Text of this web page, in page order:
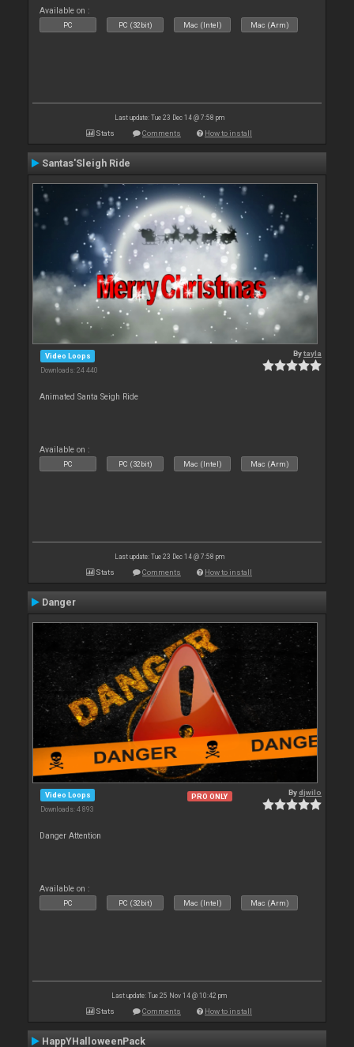
Available on :
PC PC (32bit) Mac (Intel) Mac (Arm)
Last update: Tue 23 Dec 14 @ 7:58 pm
Stats Comments How to install
Santas'Sleigh Ride
Video Loops
Downloads: 24 440
Bytayla
Animated Santa Seigh Ride
Available on :
PC PC (32bit) Mac (Intel) Mac (Arm)
Last update: Tue 23 Dec 14 @ 7:58 pm
Stats Comments How to install
Danger
Video Loops
Downloads: 4 893
PRO ONLY Bydjwilo
Danger Attention
Available on :
PC PC (32bit) Mac (Intel) Mac (Arm)
Last update: Tue 25 Nov 14 @ 10:42 pm
Stats Comments How to install
HappYHalloweenPack